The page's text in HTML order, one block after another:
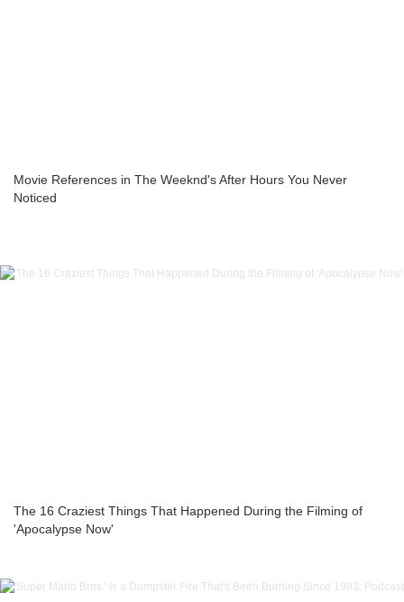
Movie References in The Weeknd's After Hours You Never
Noticed
The 16 Craziest Things That Happened During the Filming of
'Apocalypse Now'